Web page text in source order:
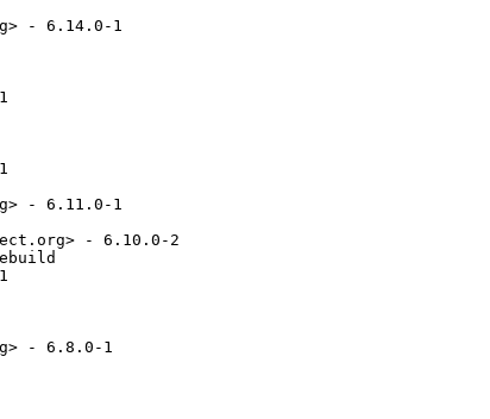
- 6.14.0-1
- 6.11.0-1
- 6.10.0-2
- 6.8.0-1